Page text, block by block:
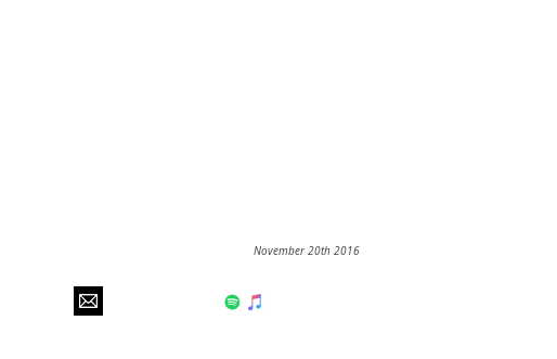
November 20th 2016